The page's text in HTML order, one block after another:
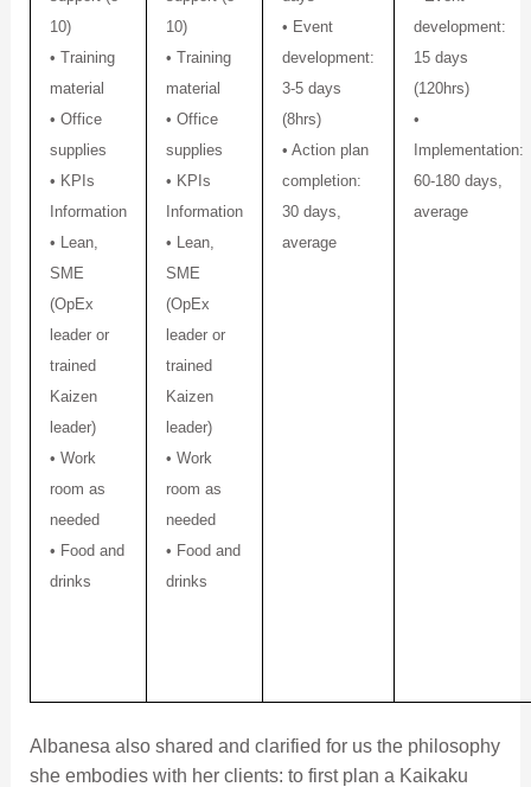
10)
• Training
material
• Office
supplies
• KPIs
Information
• Lean,
SME
(OpEx
leader or
trained
Kaizen
leader)
• Work
room as
needed
• Food and
drinks
10)
• Training
material
• Office
supplies
• KPIs
Information
• Lean,
SME
(OpEx
leader or
trained
Kaizen
leader)
• Work
room as
needed
• Food and
drinks
• Event
development:
3-5 days
(8hrs)
• Action plan
completion:
30 days,
average
development:
15 days
(120hrs)
•
Implementation:
60-180 days,
average
Albanesa also shared and clarified for us the philosophy
she embodies with her clients: to first plan a Kaikaku